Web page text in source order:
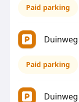
Paid parking
Paid parking